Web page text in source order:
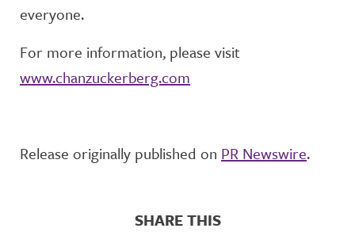
everyone.
For more information, please visit
www.chanzuckerberg.com
Release originally published on PR Newswire.
SHARE THIS